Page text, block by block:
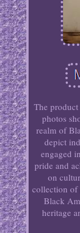
The
photos
realm of
depict
engaged
pride and
on
collection of
Black
heritage